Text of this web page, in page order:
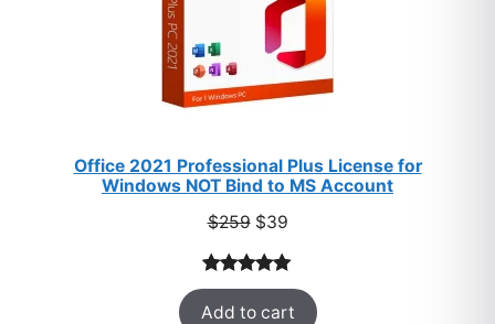
Office 2021 Professional Plus License for
Windows NOT Bind to MS Account
$259 Original
was:
$259.
$39Current
is:
$39.
Rated5.00
out of 5
52
Add to cart